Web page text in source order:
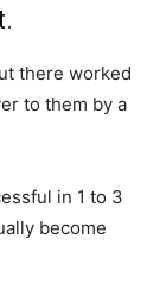
there worked
to them by a
in 1 to 3
become